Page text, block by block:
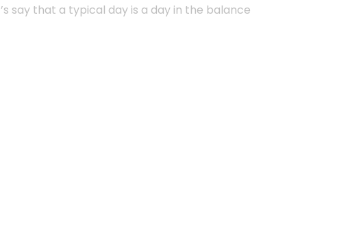
say that a typical day is a day in the balance